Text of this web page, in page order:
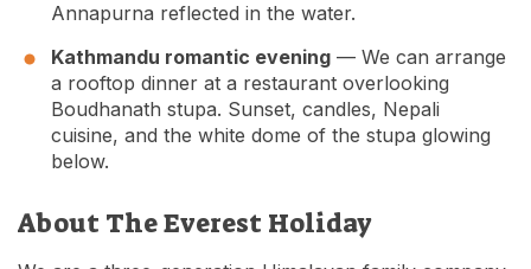
Annapurna reflected in the water.
Kathmandu romantic evening — We can arrange
a rooftop dinner at a restaurant overlooking
Boudhanath stupa. Sunset, candles, Nepali
cuisine, and the white dome of the stupa glowing
below.
About The Everest Holiday